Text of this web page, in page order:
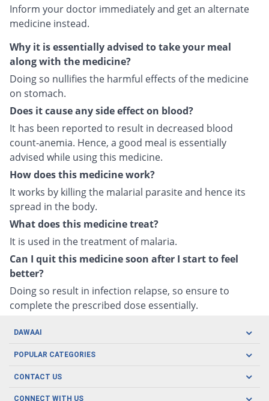
Inform your doctor immediately and get an alternate
medicine instead.
Why it is essentially advised to take your meal
along with the medicine?
Doing so nullifies the harmful effects of the medicine
on stomach.
Does it cause any side effect on blood?
It has been reported to result in decreased blood
count-anemia. Hence, a good meal is essentially
advised while using this medicine.
How does this medicine work?
It works by killing the malarial parasite and hence its
spread in the body.
What does this medicine treat?
It is used in the treatment of malaria.
Can I quit this medicine soon after I start to feel
better?
Doing so result in infection relapse, so ensure to
complete the prescribed dose essentially.
DAWAAI
Careers
Covid19
POPULAR CATEGORIES
Oral Care
CONTACT US
CONNECT WITH US